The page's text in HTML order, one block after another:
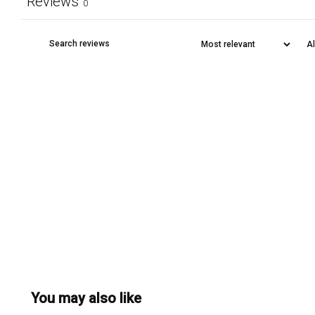
0
You may also like